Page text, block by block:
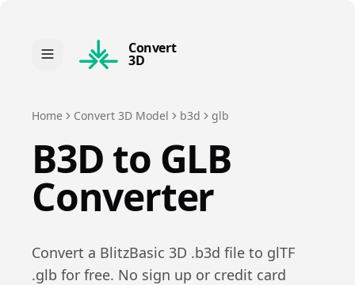
Convert
3D
Home Convert 3D Model b3d glb
B3D to GLB
Converter
Convert a BlitzBasic 3D .b3d file to glTF
.glb for free. No sign up or credit card